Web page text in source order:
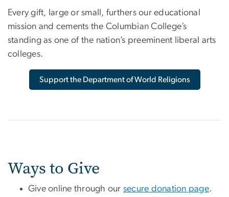
Every gift, large or small, furthers our educational
mission and cements the Columbian College’s
standing as one of the nation’s preeminent liberal arts
colleges.
Support the Department of World Religions
Ways to Give
Give online through our secure donation page.